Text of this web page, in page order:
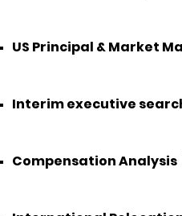
US Principal & Market
Interim executive
Compensation Analysis